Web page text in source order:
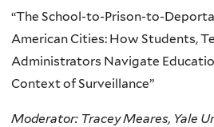
“The School-to-Prison-to-
American Cities: How Students,
Administrators Navigate
Context of Surveillance”
Moderator: Tracey Meares, Yale